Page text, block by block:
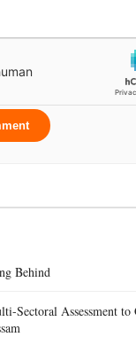
Behind
Sectoral Assessment to